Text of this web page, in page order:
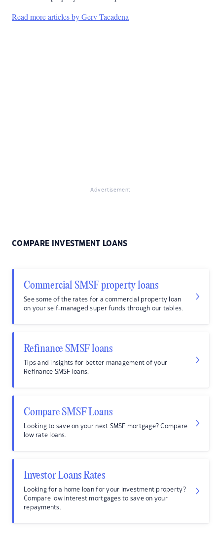
Read more articles by Gerv Tacadena
Advertisement
COMPARE INVESTMENT LOANS
Commercial SMSF property loans
See some of the rates for a commercial property loan
on your self-managed super funds through our tables.
Refinance SMSF loans
Tips and insights for better management of your
Refinance SMSF loans.
Compare SMSF Loans
Looking to save on your next SMSF mortgage? Compare
low rate loans.
Investor Loans Rates
Looking for a home loan for your investment property?
Compare low interest mortgages to save on your
repayments.